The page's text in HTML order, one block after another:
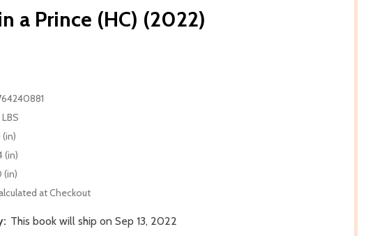
a Prince (HC) (2022)
LBS
(in)
(in)
at Checkout
This book will ship on Sep 13, 2022